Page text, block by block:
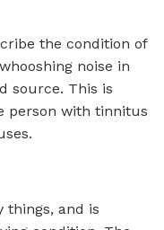
the condition of
noise in
source. This is
person with tinnitus
things, and is